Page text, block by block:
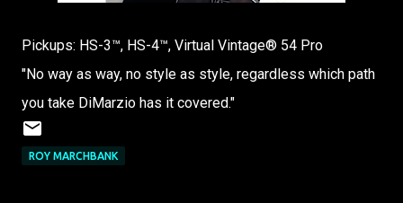
Pickups: HS-3™, HS-4™, Virtual Vintage® 54 Pro
"No way as way, no style as style, regardless which path
you take DiMarzio has it covered."
ROY MARCHBANK